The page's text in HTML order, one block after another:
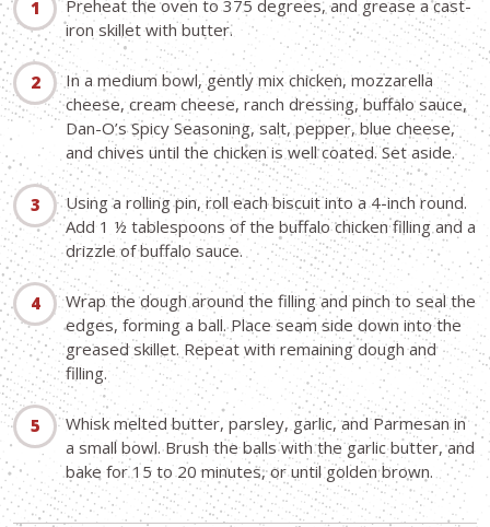
Preheat the oven to 375 degrees, and grease a cast-
iron skillet with butter.
In a medium bowl, gently mix chicken, mozzarella
cheese, cream cheese, ranch dressing, buffalo sauce,
Dan-O’s Spicy Seasoning, salt, pepper, blue cheese,
and chives until the chicken is well coated. Set aside.
Using a rolling pin, roll each biscuit into a 4-inch round.
Add 1 ½ tablespoons of the buffalo chicken filling and a
drizzle of buffalo sauce.
Wrap the dough around the filling and pinch to seal the
edges, forming a ball. Place seam side down into the
greased skillet. Repeat with remaining dough and
filling.
Whisk melted butter, parsley, garlic, and Parmesan in
a small bowl. Brush the balls with the garlic butter, and
bake for 15 to 20 minutes, or until golden brown.